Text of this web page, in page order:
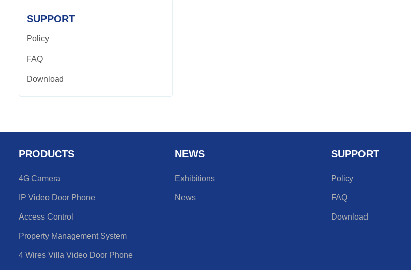
SUPPORT
Policy
FAQ
Download
PRODUCTS
4G Camera
IP Video Door Phone
Access Control
Property Management System
4 Wires Villa Video Door Phone
NEWS
Exhibitions
News
SUPPORT
Policy
FAQ
Download